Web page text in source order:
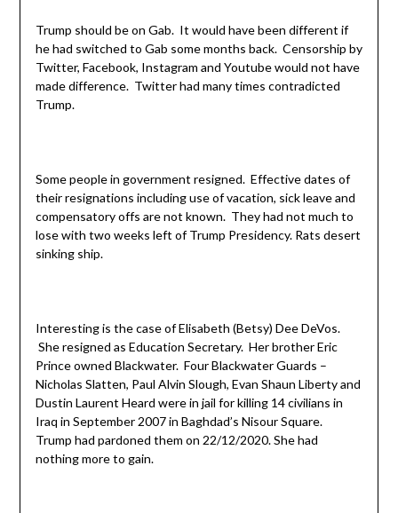
Trump should be on Gab. It would have been different if
he had switched to Gab some months back. Censorship by
Twitter, Facebook, Instagram and Youtube would not have
made difference. Twitter had many times contradicted
Trump.
Some people in government resigned. Effective dates of
their resignations including use of vacation, sick leave and
compensatory offs are not known. They had not much to
lose with two weeks left of Trump Presidency. Rats desert
sinking ship.
Interesting is the case of Elisabeth (Betsy) Dee DeVos.
She resigned as Education Secretary. Her brother Eric
Prince owned Blackwater. Four Blackwater Guards –
Nicholas Slatten, Paul Alvin Slough, Evan Shaun Liberty and
Dustin Laurent Heard were in jail for killing 14 civilians in
Iraq in September 2007 in Baghdad’s Nisour Square.
Trump had pardoned them on 22/12/2020. She had
nothing more to gain.